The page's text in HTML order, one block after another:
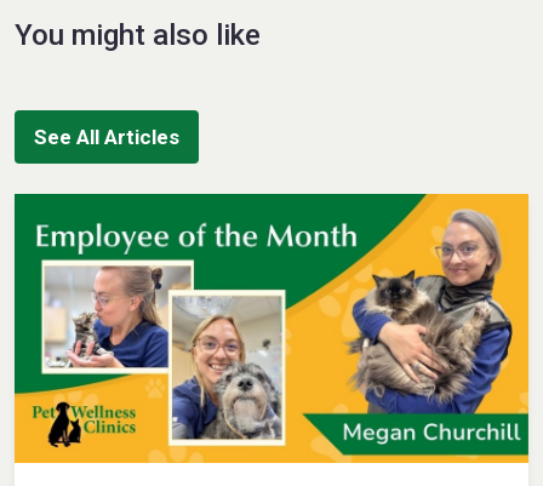
You might also like
See All Articles